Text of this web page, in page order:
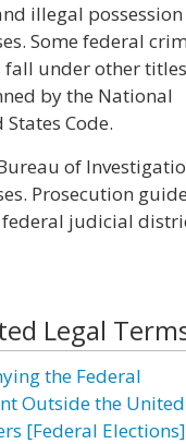
illegal
Some federal
fall under other
by the National
Code.
of
Prosecution
federal judicial
Legal
the Federal
Outside the
[Federal Elections]